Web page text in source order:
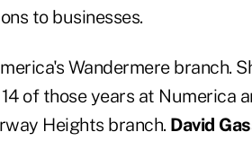
to businesses.
Wandermere branch.
of those years at Numerica
Heights branch. David